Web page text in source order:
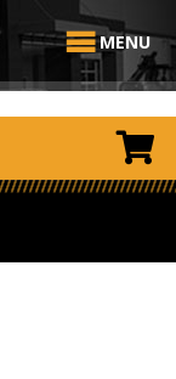
MENU